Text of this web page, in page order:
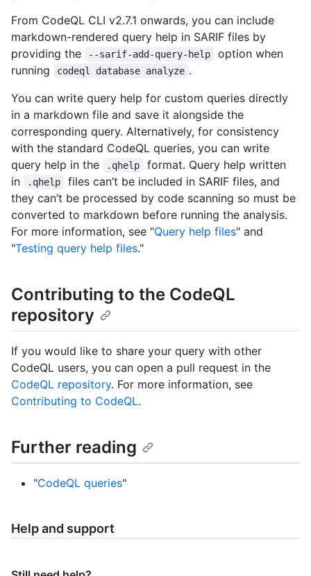
From CodeQL CLI v2.7.1 onwards, you can include
markdown-rendered query help in SARIF files by
providing the
--sarif-add-query-help
option when
running
codeql database analyze .
You can write query help for custom queries directly
in a markdown file and save it alongside the
corresponding query. Alternatively, for consistency
with the standard CodeQL queries, you can write
query help in the
.qhelp
format. Query help written
in
.qhelp
files can’t be included in SARIF files, and
they can’t be processed by code scanning so must be
converted to markdown before running the analysis.
For more information, see "Query help files" and
"Testing query help files."
Contributing to the CodeQL
repository
If you would like to share your query with other
CodeQL users, you can open a pull request in the
CodeQL repository. For more information, see
Contributing to CodeQL.
Further reading
"CodeQL queries"
Help and support